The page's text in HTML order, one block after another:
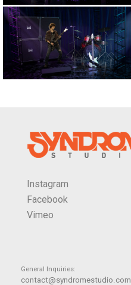
Instagram
Facebook
Vimeo
General Inquiries:
contact@syndromestudio.com